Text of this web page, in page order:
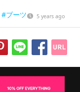
#ブーツ 5 years ago